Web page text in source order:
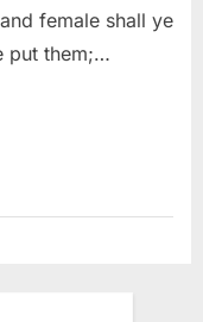
female shall ye
put them;…